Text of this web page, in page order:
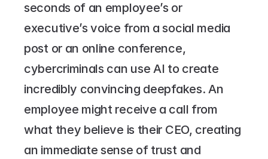
seconds of an employee’s or
executive’s voice from a social media
post or an online conference,
cybercriminals can use AI to create
incredibly convincing deepfakes. An
employee might receive a call from
what they believe is their CEO, creating
an immediate sense of trust and